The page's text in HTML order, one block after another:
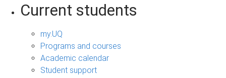
Current students
my.UQ
Programs and courses
Academic calendar
Student support